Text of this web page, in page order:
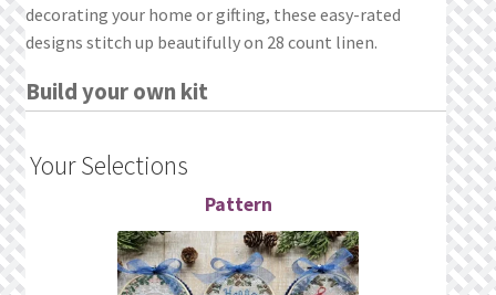
Wishlist Search
Wishlist Search Results
decorating your home or gifting, these easy-rated
designs stitch up beautifully on 28 count linen.
Build your own kit
Your Selections
Pattern